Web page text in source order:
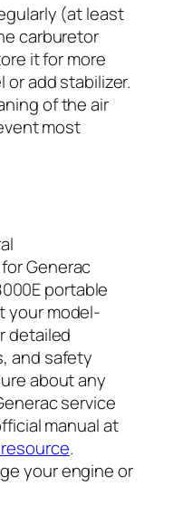
(at least
carburetor
it for more
or add stabilizer.
of the air
most
Generac
portable
your model-
detailed
and safety
about any
service
manual at
resource.
your engine or